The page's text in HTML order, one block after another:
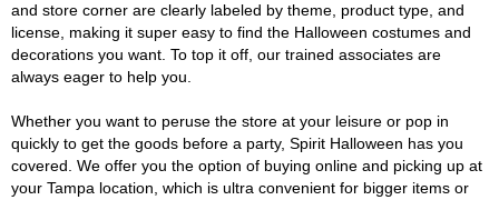
and store corner are clearly labeled by theme, product type, and
license, making it super easy to find the Halloween costumes and
decorations you want. To top it off, our trained associates are
always eager to help you.
Whether you want to peruse the store at your leisure or pop in
quickly to get the goods before a party, Spirit Halloween has you
covered. We offer you the option of buying online and picking up at
your Tampa location, which is ultra convenient for bigger items or